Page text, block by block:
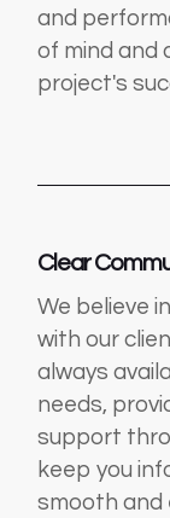
and
of mind and
project's
Clear
We believe
with our
always
needs,
support
keep you
smooth and